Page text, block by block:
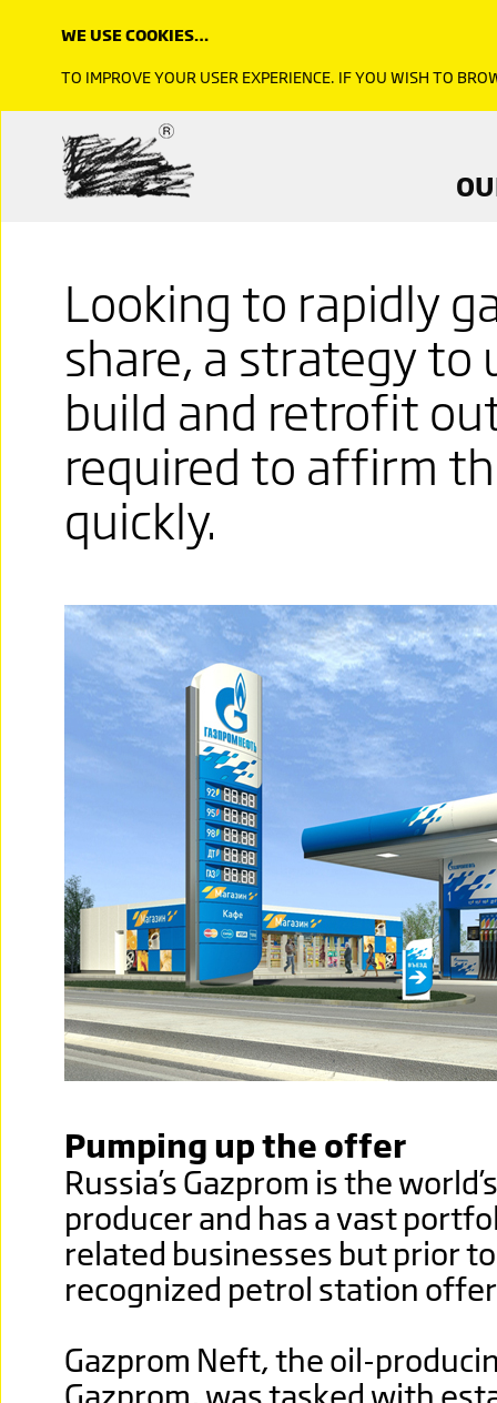
Looking to rapidly
share, a strategy
build and retrofit
required to affirm
quickly.
Pumping up the offer
Russia’s Gazprom is the
producer and has a vast
related businesses but prior
recognized petrol station
Gazprom Neft, the oil-
WE USE COOKIES…
TO IMPROVE YOUR USER EXPERIENCE. IF YOU WISH TO